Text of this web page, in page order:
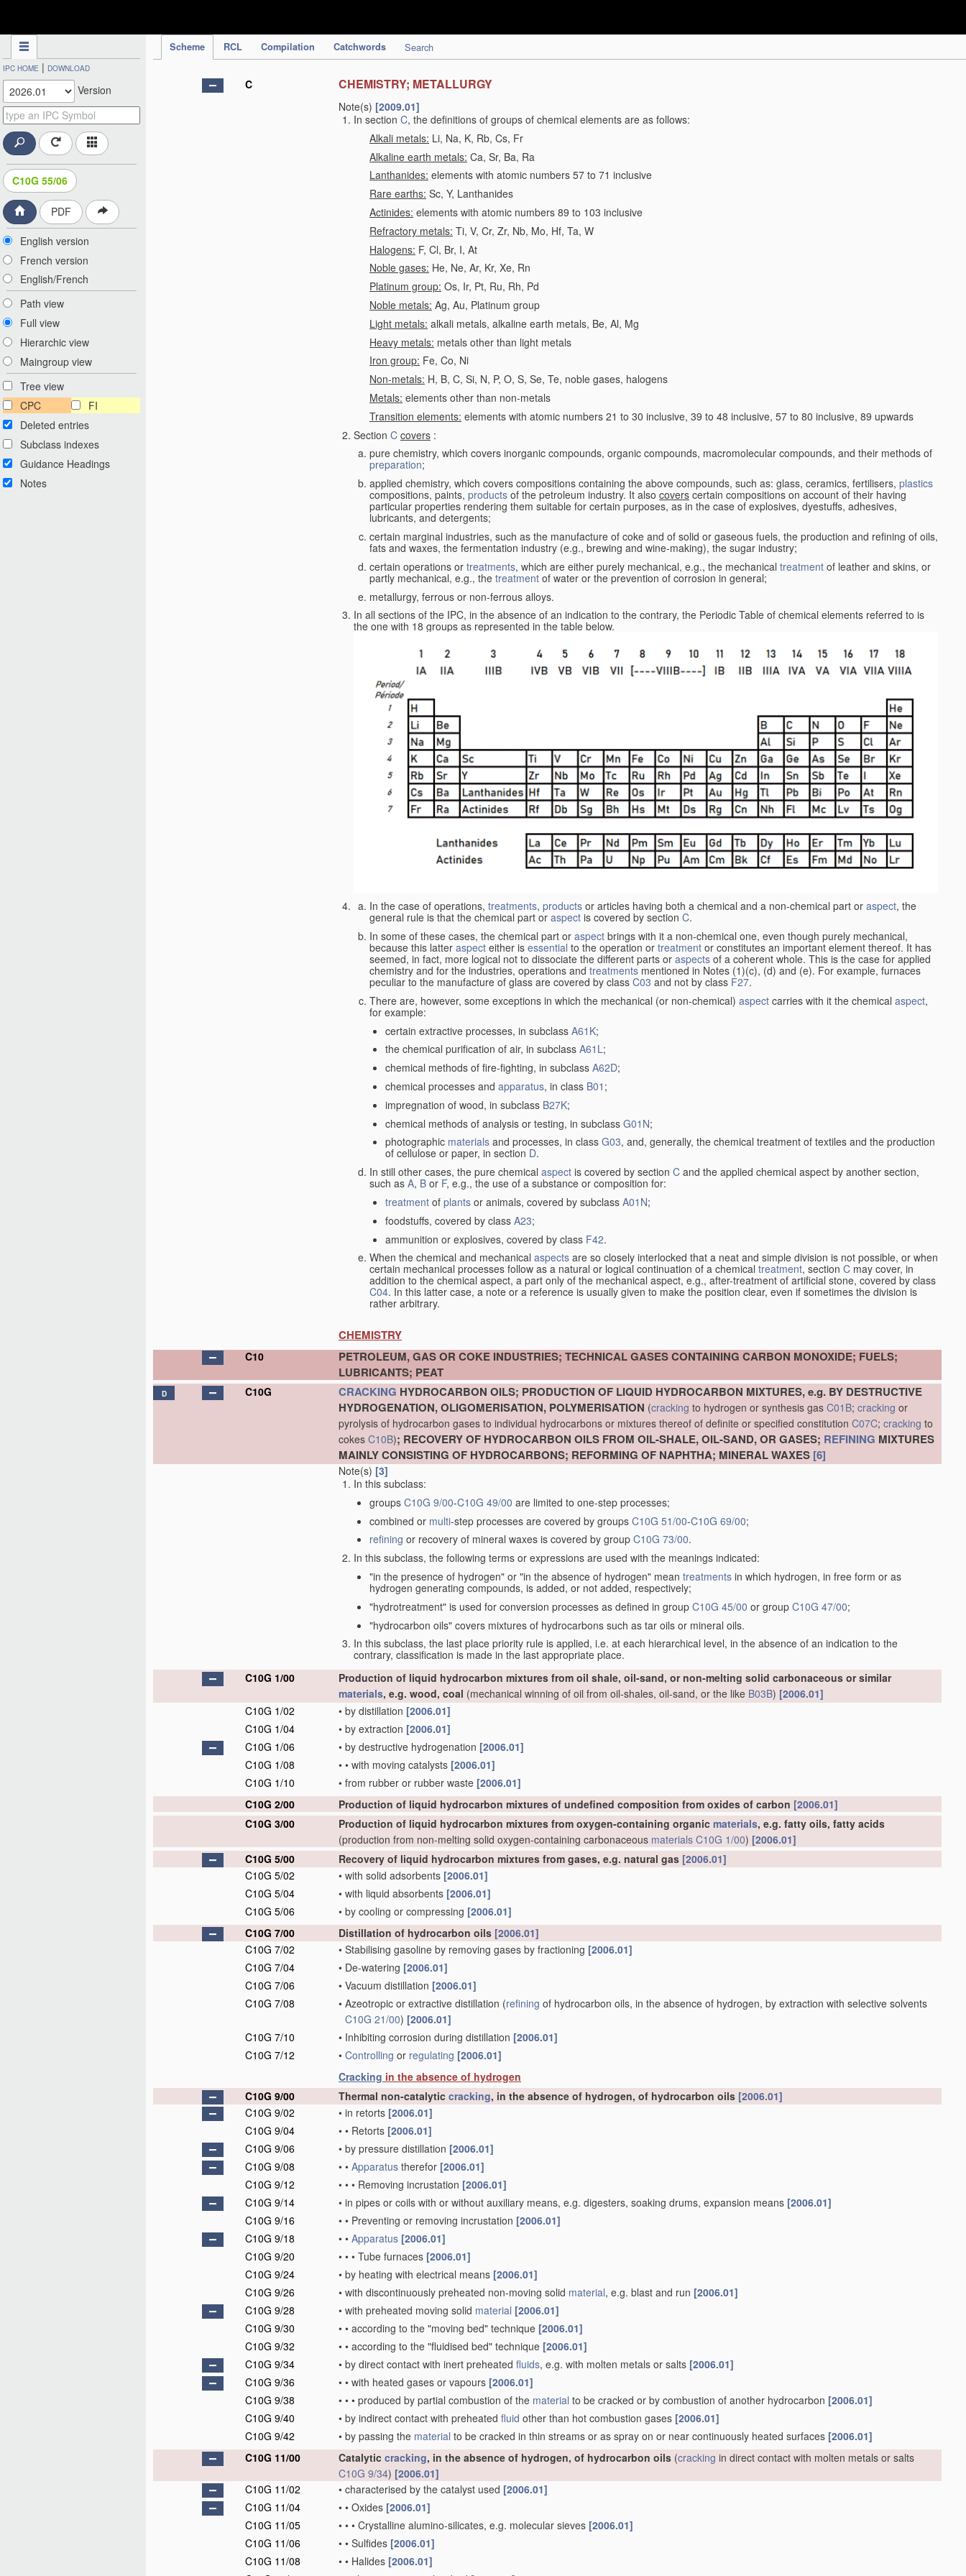
Scheme RCL Compilation Catchwords Search
IPC HOME | DOWNLOAD
Version
C10G 55/06
PDF
English version
French version
English/French
Path view
Full view
Hierarchic view
Maingroup view
Tree view
CPC
FI
Deleted entries
Subclass indexes
Guidance Headings
Notes
C CHEMISTRY; METALLURGY
Note(s) [2009.01]
In section C, the definitions of groups of chemical elements are as follows:
Alkali metals: Li, Na, K, Rb, Cs, Fr
Alkaline earth metals: Ca, Sr, Ba, Ra
Lanthanides: elements with atomic numbers 57 to 71 inclusive
Rare earths: Sc, Y, Lanthanides
Actinides: elements with atomic numbers 89 to 103 inclusive
Refractory metals: Ti, V, Cr, Zr, Nb, Mo, Hf, Ta, W
Halogens: F, Cl, Br, I, At
Noble gases: He, Ne, Ar, Kr, Xe, Rn
Platinum group: Os, Ir, Pt, Ru, Rh, Pd
Noble metals: Ag, Au, Platinum group
Light metals: alkali metals, alkaline earth metals, Be, Al, Mg
Heavy metals: metals other than light metals
Iron group: Fe, Co, Ni
Non-metals: H, B, C, Si, N, P, O, S, Se, Te, noble gases, halogens
Metals: elements other than non-metals
Transition elements: elements with atomic numbers 21 to 30 inclusive, 39 to 48 inclusive, 57 to 80 inclusive, 89 upwards
Section C covers :
pure chemistry, which covers inorganic compounds, organic compounds, macromolecular compounds, and their methods of
preparation;
applied chemistry, which covers compositions containing the above compounds, such as: glass, ceramics, fertilisers, plastics
compositions, paints, products of the petroleum industry. It also covers certain compositions on account of their having
particular properties rendering them suitable for certain purposes, as in the case of explosives, dyestuffs, adhesives,
lubricants, and detergents;
certain marginal industries, such as the manufacture of coke and of solid or gaseous fuels, the production and refining of oils,
fats and waxes, the fermentation industry (e.g., brewing and wine-making), the sugar industry;
certain operations or treatments, which are either purely mechanical, e.g., the mechanical treatment of leather and skins, or
partly mechanical, e.g., the treatment of water or the prevention of corrosion in general;
metallurgy, ferrous or non-ferrous alloys.
In all sections of the IPC, in the absence of an indication to the contrary, the Periodic Table of chemical elements referred to is
the one with 18 groups as represented in the table below.
In the case of operations, treatments, products or articles having both a chemical and a non-chemical part or aspect, the
general rule is that the chemical part or aspect is covered by section C.
In some of these cases, the chemical part or aspect brings with it a non-chemical one, even though purely mechanical,
because this latter aspect either is essential to the operation or treatment or constitutes an important element thereof. It has
seemed, in fact, more logical not to dissociate the different parts or aspects of a coherent whole. This is the case for applied
chemistry and for the industries, operations and treatments mentioned in Notes (1)(c), (d) and (e). For example, furnaces
peculiar to the manufacture of glass are covered by class C03 and not by class F27.
There are, however, some exceptions in which the mechanical (or non-chemical) aspect carries with it the chemical aspect,
for example:
certain extractive processes, in subclass A61K;
the chemical purification of air, in subclass A61L;
chemical methods of fire-fighting, in subclass A62D;
chemical processes and apparatus, in class B01 ;
impregnation of wood, in subclass B27K;
chemical methods of analysis or testing, in subclass G01N;
photographic materials and processes, in class G03, and, generally, the chemical treatment of textiles and the production
of cellulose or paper, in section D.
In still other cases, the pure chemical aspect is covered by section C and the applied chemical aspect by another section,
such as A, B or F, e.g., the use of a substance or composition for:
treatment of plants or animals, covered by subclass A01N;
foodstuffs, covered by class A23;
ammunition or explosives, covered by class F42.
When the chemical and mechanical aspects are so closely interlocked that a neat and simple division is not possible, or when
certain mechanical processes follow as a natural or logical continuation of a chemical treatment, section C may cover, in
addition to the chemical aspect, a part only of the mechanical aspect, e.g., after-treatment of artificial stone, covered by class
C04. In this latter case, a note or a reference is usually given to make the position clear, even if sometimes the division is
rather arbitrary.
CHEMISTRY
C10
PETROLEUM, GAS OR COKE INDUSTRIES; TECHNICAL GASES CONTAINING CARBON MONOXIDE; FUELS;
LUBRICANTS; PEAT
D C10G CRACKING HYDROCARBON OILS; PRODUCTION OF LIQUID HYDROCARBON MIXTURES, e.g. BY DESTRUCTIVE
HYDROGENATION, OLIGOMERISATION, POLYMERISATION (cracking to hydrogen or synthesis gas C01B; cracking or
pyrolysis of hydrocarbon gases to individual hydrocarbons or mixtures thereof of definite or specified constitution C07C; cracking to
cokes C10B); RECOVERY OF HYDROCARBON OILS FROM OIL-SHALE, OIL-SAND, OR GASES; REFINING MIXTURES
MAINLY CONSISTING OF HYDROCARBONS; REFORMING OF NAPHTHA; MINERAL WAXES [6]
Note(s) [3]
In this subclass:
groups C10G 9/00-C10G 49/00 are limited to one-step processes;
combined or multi-step processes are covered by groups C10G 51/00-C10G 69/00;
refining or recovery of mineral waxes is covered by group C10G 73/00.
In this subclass, the following terms or expressions are used with the meanings indicated:
"in the presence of hydrogen" or "in the absence of hydrogen" mean treatments in which hydrogen, in free form or as
hydrogen generating compounds, is added, or not added, respectively;
"hydrotreatment" is used for conversion processes as defined in group C10G 45/00 or group C10G 47/00;
"hydrocarbon oils" covers mixtures of hydrocarbons such as tar oils or mineral oils.
In this subclass, the last place priority rule is applied, i.e. at each hierarchical level, in the absence of an indication to the
contrary, classification is made in the last appropriate place.
C10G 1/00
Production of liquid hydrocarbon mixtures from oil shale, oil-sand, or non-melting solid carbonaceous or similar
materials, e.g. wood, coal (mechanical winning of oil from oil-shales, oil-sand, or the like B03B) [2006.01]
C10G 1/02
• by distillation [2006.01]
C10G 1/04
• by extraction [2006.01]
C10G 1/06
• by destructive hydrogenation [2006.01]
C10G 1/08
• • with moving catalysts [2006.01]
C10G 1/10
• from rubber or rubber waste [2006.01]
C10G 2/00
Production of liquid hydrocarbon mixtures of undefined composition from oxides of carbon [2006.01]
C10G 3/00
Production of liquid hydrocarbon mixtures from oxygen-containing organic materials, e.g. fatty oils, fatty acids
(production from non-melting solid oxygen-containing carbonaceous materials C10G 1/00) [2006.01]
C10G 5/00
Recovery of liquid hydrocarbon mixtures from gases, e.g. natural gas [2006.01]
C10G 5/02
• with solid adsorbents [2006.01]
C10G 5/04
• with liquid absorbents [2006.01]
C10G 5/06
• by cooling or compressing [2006.01]
C10G 7/00
Distillation of hydrocarbon oils [2006.01]
C10G 7/02
• Stabilising gasoline by removing gases by fractioning [2006.01]
C10G 7/04
• De-watering [2006.01]
C10G 7/06
• Vacuum distillation [2006.01]
C10G 7/08
• Azeotropic or extractive distillation (refining of hydrocarbon oils, in the absence of hydrogen, by extraction with selective solvents
C10G 21/00) [2006.01]
C10G 7/10
• Inhibiting corrosion during distillation [2006.01]
C10G 7/12
• Controlling or regulating [2006.01]
Cracking in the absence of hydrogen
C10G 9/00
Thermal non-catalytic cracking, in the absence of hydrogen, of hydrocarbon oils [2006.01]
C10G 9/02
• in retorts [2006.01]
C10G 9/04
• • Retorts [2006.01]
C10G 9/06
• by pressure distillation [2006.01]
C10G 9/08
• • Apparatus therefor [2006.01]
C10G 9/12
• • • Removing incrustation [2006.01]
C10G 9/14
• in pipes or coils with or without auxiliary means, e.g. digesters, soaking drums, expansion means [2006.01]
C10G 9/16
• • Preventing or removing incrustation [2006.01]
C10G 9/18
• • Apparatus [2006.01]
C10G 9/20
• • • Tube furnaces [2006.01]
C10G 9/24
• by heating with electrical means [2006.01]
C10G 9/26
• with discontinuously preheated non-moving solid material, e.g. blast and run [2006.01]
C10G 9/28
• with preheated moving solid material [2006.01]
C10G 9/30
• • according to the "moving bed" technique [2006.01]
C10G 9/32
• • according to the "fluidised bed" technique [2006.01]
C10G 9/34
• by direct contact with inert preheated fluids, e.g. with molten metals or salts [2006.01]
C10G 9/36
• • with heated gases or vapours [2006.01]
C10G 9/38
• • • produced by partial combustion of the material to be cracked or by combustion of another hydrocarbon [2006.01]
C10G 9/40
• by indirect contact with preheated fluid other than hot combustion gases [2006.01]
C10G 9/42
• by passing the material to be cracked in thin streams or as spray on or near continuously heated surfaces [2006.01]
C10G 11/00
Catalytic cracking, in the absence of hydrogen, of hydrocarbon oils (cracking in direct contact with molten metals or salts
C10G 9/34) [2006.01]
C10G 11/02
• characterised by the catalyst used [2006.01]
C10G 11/04
• • Oxides [2006.01]
C10G 11/05
• • • Crystalline alumino-silicates, e.g. molecular sieves [2006.01]
C10G 11/06
• • Sulfides [2006.01]
C10G 11/08
• • Halides [2006.01]